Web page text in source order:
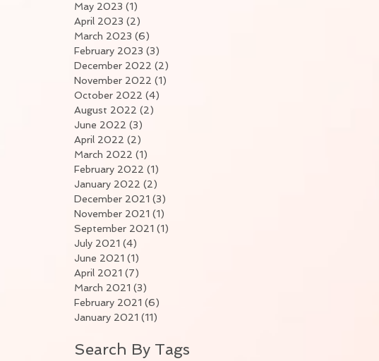
May 2023 (1)
April 2023 (2)
March 2023 (6)
February 2023 (3)
December 2022 (2)
November 2022 (1)
October 2022 (4)
August 2022 (2)
June 2022 (3)
April 2022 (2)
March 2022 (1)
February 2022 (1)
January 2022 (2)
December 2021 (3)
November 2021 (1)
September 2021 (1)
July 2021 (4)
June 2021 (1)
April 2021 (7)
March 2021 (3)
February 2021 (6)
January 2021 (11)
Search By Tags